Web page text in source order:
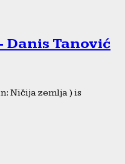
Danis Tanović
Ničija zemlja ) is